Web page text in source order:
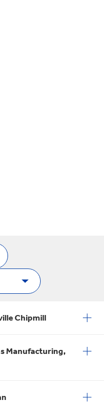
Chipmill
Manufacturing,